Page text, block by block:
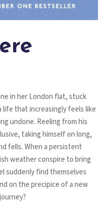
in her London flat, stuck
that increasingly feels like
undone. Reeling from his
taking himself on long,
fells. When a persistent
weather conspire to bring
suddenly find themselves
on the precipice of a new